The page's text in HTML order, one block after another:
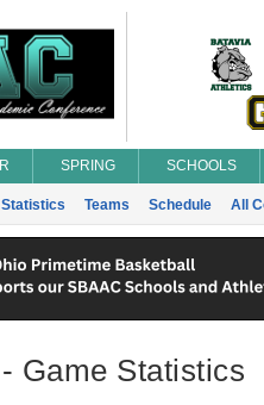
SPRING SCHOOLS
Statistics Teams Schedule All
Game Statistics